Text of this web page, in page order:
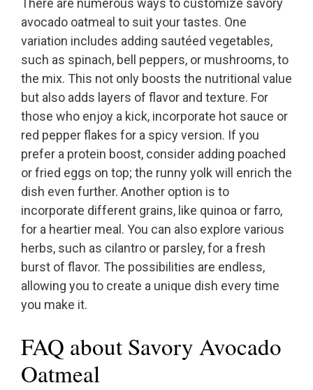
There are numerous ways to customize savory
avocado oatmeal to suit your tastes. One
variation includes adding sautéed vegetables,
such as spinach, bell peppers, or mushrooms, to
the mix. This not only boosts the nutritional value
but also adds layers of flavor and texture. For
those who enjoy a kick, incorporate hot sauce or
red pepper flakes for a spicy version. If you
prefer a protein boost, consider adding poached
or fried eggs on top; the runny yolk will enrich the
dish even further. Another option is to
incorporate different grains, like quinoa or farro,
for a heartier meal. You can also explore various
herbs, such as cilantro or parsley, for a fresh
burst of flavor. The possibilities are endless,
allowing you to create a unique dish every time
you make it.
FAQ about Savory Avocado
Oatmeal